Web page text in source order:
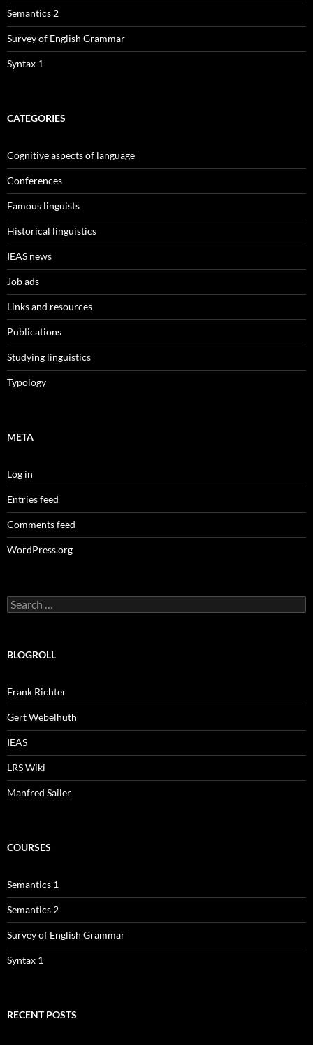
Semantics 2
Survey of English Grammar
Syntax 1
CATEGORIES
Cognitive aspects of language
Conferences
Famous linguists
Historical linguistics
IEAS news
Job ads
Links and resources
Publications
Studying linguistics
Typology
META
Log in
Entries feed
Comments feed
WordPress.org
Search
for:
BLOGROLL
Frank Richter
Gert Webelhuth
IEAS
LRS Wiki
Manfred Sailer
COURSES
Semantics 1
Semantics 2
Survey of English Grammar
Syntax 1
RECENT POSTS